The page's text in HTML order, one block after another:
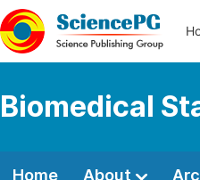
Biomedical
Home About